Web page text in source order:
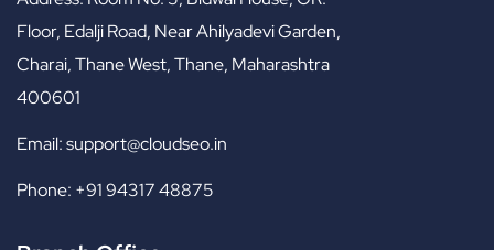
Floor, Edalji Road, Near Ahilyadevi Garden,
Charai, Thane West, Thane, Maharashtra
400601
Email:support@cloudseo.in
Phone: +91 94317 48875